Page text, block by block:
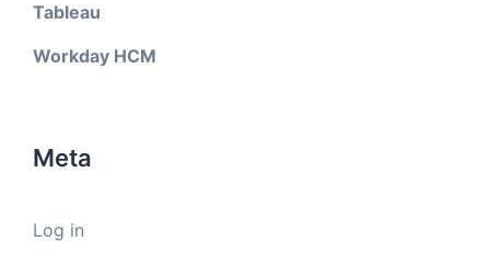
Tableau
Workday HCM
Meta
Log in